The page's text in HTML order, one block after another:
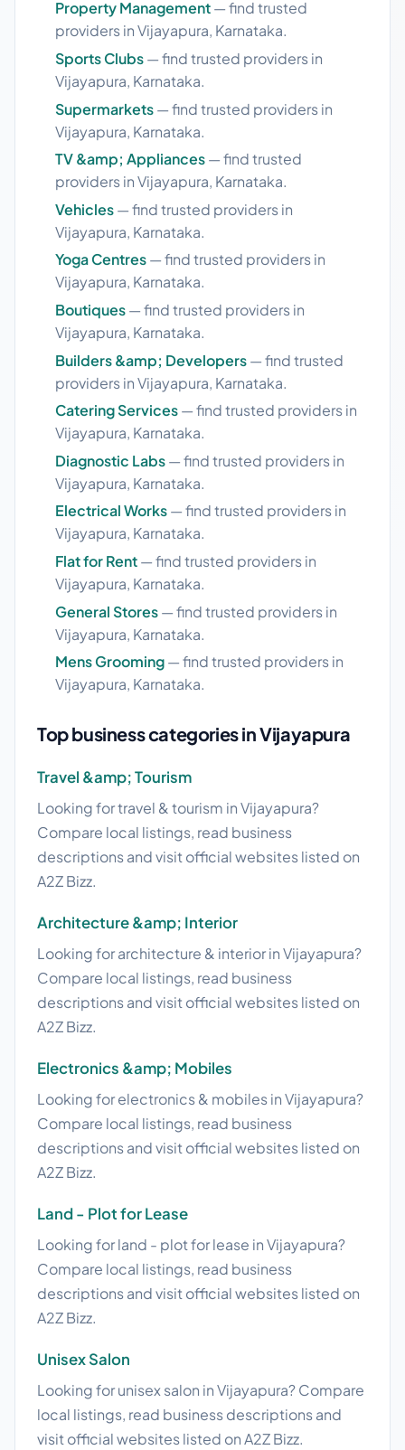
Property Management— find trusted
providers in Vijayapura, Karnataka.
Sports Clubs— find trusted providers in
Vijayapura, Karnataka.
Supermarkets— find trusted providers in
Vijayapura, Karnataka.
TV &amp; Appliances— find trusted
providers in Vijayapura, Karnataka.
Vehicles— find trusted providers in
Vijayapura, Karnataka.
Yoga Centres— find trusted providers in
Vijayapura, Karnataka.
Boutiques— find trusted providers in
Vijayapura, Karnataka.
Builders &amp; Developers— find trusted
providers in Vijayapura, Karnataka.
Catering Services— find trusted providers in
Vijayapura, Karnataka.
Diagnostic Labs— find trusted providers in
Vijayapura, Karnataka.
Electrical Works— find trusted providers in
Vijayapura, Karnataka.
Flat for Rent— find trusted providers in
Vijayapura, Karnataka.
General Stores— find trusted providers in
Vijayapura, Karnataka.
Mens Grooming— find trusted providers in
Vijayapura, Karnataka.
Top business categories in Vijayapura
Travel &amp; Tourism
Looking for travel & tourism in Vijayapura?
Compare local listings, read business
descriptions and visit official websites listed on
A2Z Bizz.
Architecture &amp; Interior
Looking for architecture & interior in Vijayapura?
Compare local listings, read business
descriptions and visit official websites listed on
A2Z Bizz.
Electronics &amp; Mobiles
Looking for electronics & mobiles in Vijayapura?
Compare local listings, read business
descriptions and visit official websites listed on
A2Z Bizz.
Land - Plot for Lease
Looking for land - plot for lease in Vijayapura?
Compare local listings, read business
descriptions and visit official websites listed on
A2Z Bizz.
Unisex Salon
Looking for unisex salon in Vijayapura? Compare
local listings, read business descriptions and
visit official websites listed on A2Z Bizz.